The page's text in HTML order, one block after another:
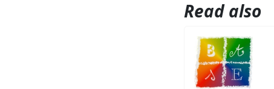
Read also